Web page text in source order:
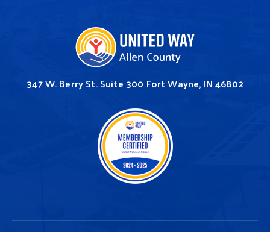
347 W. Berry St.Suite 300 Fort Wayne, IN 46802